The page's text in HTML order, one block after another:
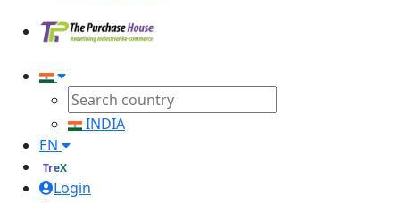
INDIA
EN
TreX
Login